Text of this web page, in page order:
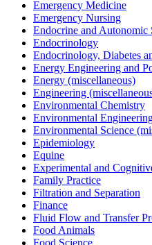
Emergency Medicine
Emergency Nursing
Endocrine and Autonomic
Endocrinology
Endocrinology, Diabetes
Energy Engineering and
Energy (miscellaneous)
Engineering
Environmental Chemistry
Environmental
Environmental Science
Epidemiology
Equine
Experimental and
Family Practice
Filtration and Separation
Finance
Fluid Flow and Transfer
Food Animals
Food Science